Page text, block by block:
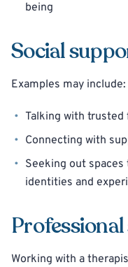
being
Social
Examples may include:
Talking with
Connecting with
Seeking out
identities and
Working with a